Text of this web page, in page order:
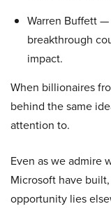
Warren Buffett
breakthrough
impact.
When billionaires
behind the same
attention to.
Even as we admire
Microsoft have
opportunity lies